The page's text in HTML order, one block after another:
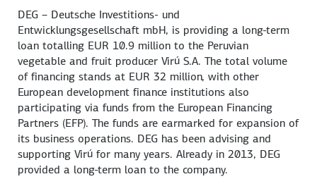
DEG – Deutsche Investitions- und
Entwicklungsgesellschaft mbH, is providing a long-term
loan totalling EUR 10.9 million to the Peruvian
vegetable and fruit producer Virú S.A. The total volume
of financing stands at EUR 32 million, with other
European development finance institutions also
participating via funds from the European Financing
Partners (EFP). The funds are earmarked for expansion of
its business operations. DEG has been advising and
supporting Virú for many years. Already in 2013, DEG
provided a long-term loan to the company.